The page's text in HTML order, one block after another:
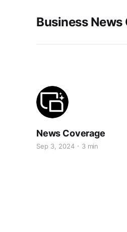
Business News
News Coverage
Sep 3, 2024 3 min